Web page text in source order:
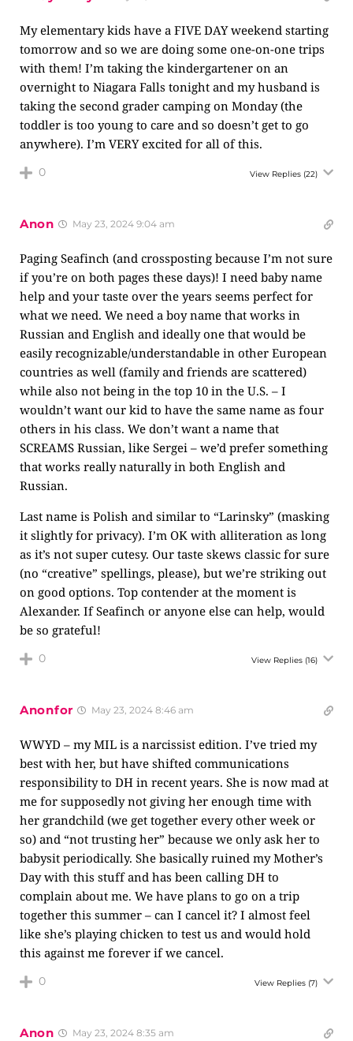
My elementary kids have a FIVE DAY weekend starting
tomorrow and so we are doing some one-on-one trips
with them! I’m taking the kindergartener on an
overnight to Niagara Falls tonight and my husband is
taking the second grader camping on Monday (the
toddler is too young to care and so doesn’t get to go
anywhere). I’m VERY excited for all of this.
0 View Replies (22)
Anon May 23, 2024 9:04 am
Paging Seafinch (and crossposting because I’m not sure
if you’re on both pages these days)! I need baby name
help and your taste over the years seems perfect for
what we need. We need a boy name that works in
Russian and English and ideally one that would be
easily recognizable/understandable in other European
countries as well (family and friends are scattered)
while also not being in the top 10 in the U.S. – I
wouldn’t want our kid to have the same name as four
others in his class. We don’t want a name that
SCREAMS Russian, like Sergei – we’d prefer something
that works really naturally in both English and
Russian.
Last name is Polish and similar to “Larinsky” (masking
it slightly for privacy). I’m OK with alliteration as long
as it’s not super cutesy. Our taste skews classic for sure
(no “creative” spellings, please), but we’re striking out
on good options. Top contender at the moment is
Alexander. If Seafinch or anyone else can help, would
be so grateful!
0 View Replies (16)
Anonfor May 23, 2024 8:46 am
WWYD – my MIL is a narcissist edition. I’ve tried my
best with her, but have shifted communications
responsibility to DH in recent years. She is now mad at
me for supposedly not giving her enough time with
her grandchild (we get together every other week or
so) and “not trusting her” because we only ask her to
babysit periodically. She basically ruined my Mother’s
Day with this stuff and has been calling DH to
complain about me. We have plans to go on a trip
together this summer – can I cancel it? I almost feel
like she’s playing chicken to test us and would hold
this against me forever if we cancel.
0 View Replies (7)
Anon May 23, 2024 8:35 am